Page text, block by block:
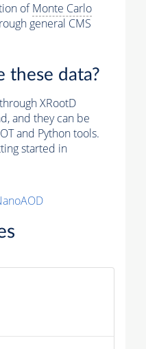
ofMonte Carlo
general CMS
these data?
XRootD
and they can be
and Python tools.
started in